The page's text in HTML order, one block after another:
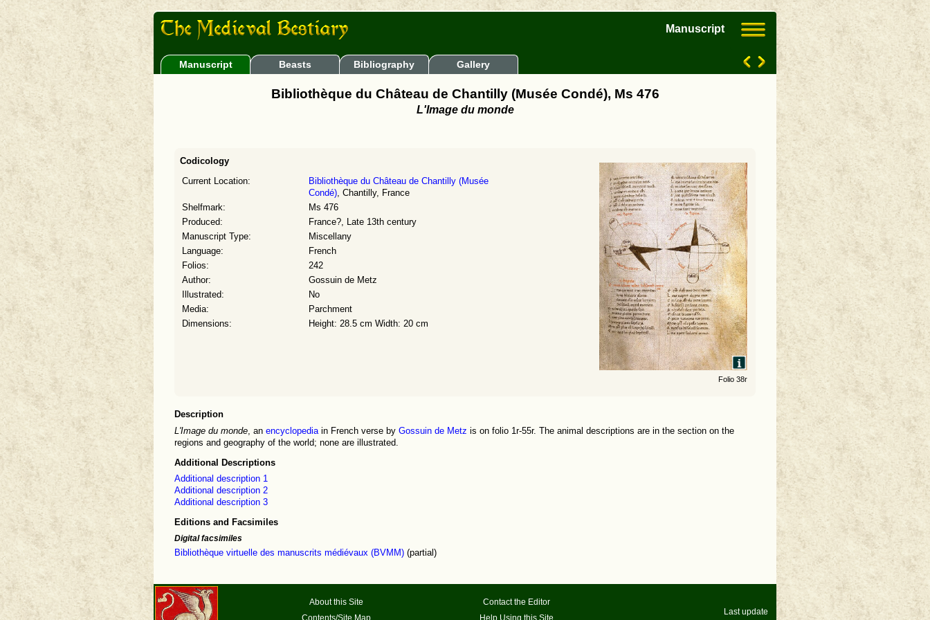
Manuscript
Manuscript Beasts Bibliography Gallery
Bibliothèque du Château de Chantilly (Musée Condé), Ms 476
L'Image du monde
Codicology
Current Location:
Bibliothèque du Château de Chantilly (Musée
Condé), Chantilly, France
Shelfmark:
Ms 476
Produced:
France?, Late 13th century
Manuscript Type:
Miscellany
Language:
French
Folios:
242
Author:
Gossuin de Metz
Illustrated:
No
Media:
Parchment
Dimensions:
Height: 28.5 cm Width: 20 cm
Folio 38r
Description
L'Image du monde , an encyclopedia in French verse by Gossuin de Metz is on folio 1r-55r. The animal descriptions are in the section on the
regions and geography of the world; none are illustrated.
Additional Descriptions
Additional description 1
Additional description 2
Additional description 3
Editions and Facsimiles
Digital facsimiles
Bibliothèque virtuelle des manuscrits médiévaux (BVMM) (partial)
About this Site
Contents/Site Map
Contact the Editor
Help Using this Site
Last update